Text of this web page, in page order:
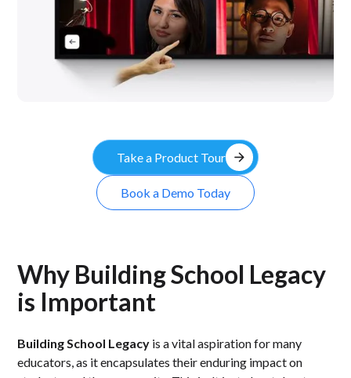
Take a Product Tour arrow_forward
Book a Demo Today
Why Building School Legacy
is Important
Building School Legacy is a vital aspiration for many
educators, as it encapsulates their enduring impact on